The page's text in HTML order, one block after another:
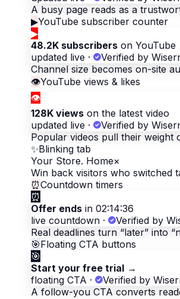
A busy page reads as a
▶YouTube subscriber counter
▶
48.2K subscribers on YouTube
updated live ·
Verified by
Channel size becomes on-site
👁YouTube views & likes
👁
128K views on the latest video
updated live ·
Verified by
Popular videos pull their weight
✨Blinking tab
Your Store. Home×
Win back visitors who switched
⏰Countdown timers
⏰
Offer ends in 02:14:36
live countdown ·
Verified by
Real deadlines turn “later” into
🎯Floating CTA buttons
🎯
Start your free trial →
floating CTA ·
Verified by
A follow-you CTA converts